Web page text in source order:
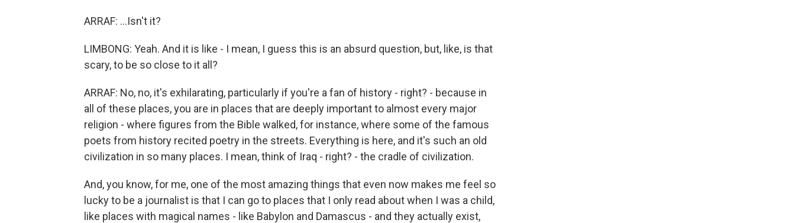
ARRAF: ...Isn't it?
LIMBONG: Yeah. And it is like - I mean, I guess this is an absurd question, but, like, is that
scary, to be so close to it all?
ARRAF: No, no, it's exhilarating, particularly if you're a fan of history - right? - because in
all of these places, you are in places that are deeply important to almost every major
religion - where figures from the Bible walked, for instance, where some of the famous
poets from history recited poetry in the streets. Everything is here, and it's such an old
civilization in so many places. I mean, think of Iraq - right? - the cradle of civilization.
And, you know, for me, one of the most amazing things that even now makes me feel so
lucky to be a journalist is that I can go to places that I only read about when I was a child,
like places with magical names - like Babylon and Damascus - and they actually exist,